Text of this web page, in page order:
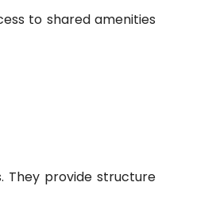
to shared amenities
They provide structure